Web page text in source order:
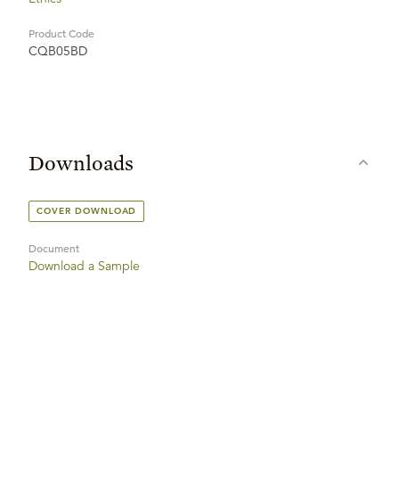
Product Code
CQB05BD
Downloads
COVER DOWNLOAD
Document
Download a Sample